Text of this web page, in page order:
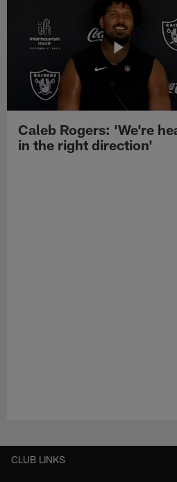
Caleb Rogers: 'We're
in the right direction'
CLUB LINKS